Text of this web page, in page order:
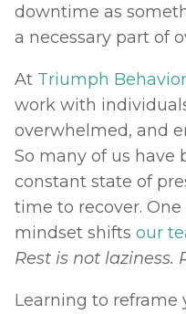
downtime as
a necessary part of
At Triumph
work with
overwhelmed, and
So many of us have
constant state of
time to recover.
mindset shifts our
Rest is not laziness.
Learning to